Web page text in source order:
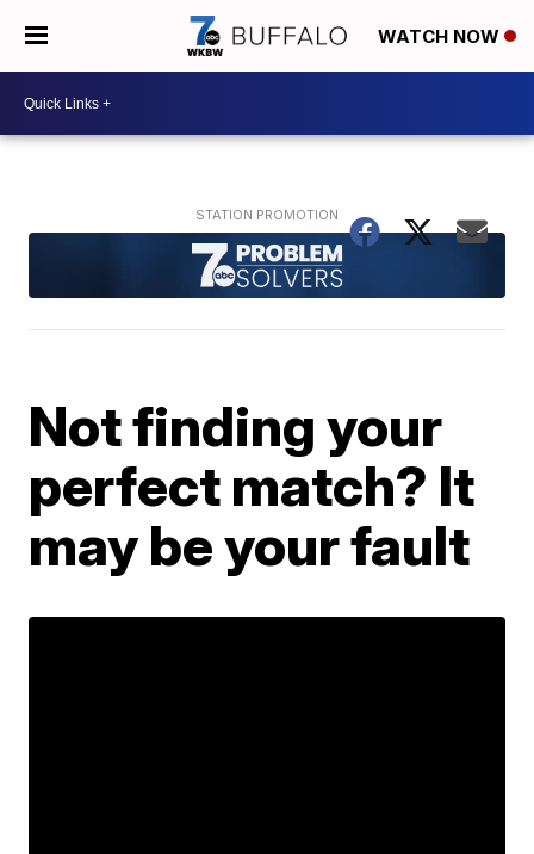
WATCH NOW
Not finding your
perfect match? It
may be your fault